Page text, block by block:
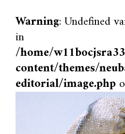
Warning: Undefined
in
/home/
content/themes/
editorial/image.php